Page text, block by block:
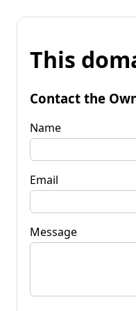
This
Contact the
Name
Email
Message